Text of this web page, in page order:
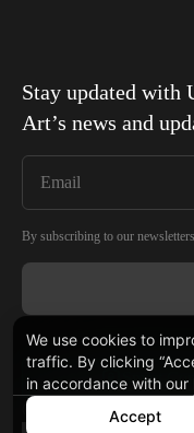
We use cookies to
traffic. By clicking
in accordance with our
Accept
Stay updated with
Art’s news and
By subscribing to our
Smart
© Ukrainian Fund Of